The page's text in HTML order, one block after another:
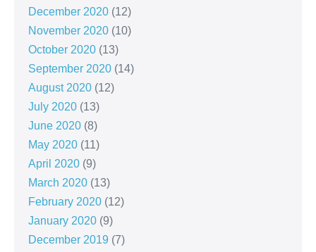
December 2020 (12)
November 2020 (10)
October 2020 (13)
September 2020 (14)
August 2020 (12)
July 2020 (13)
June 2020 (8)
May 2020 (11)
April 2020 (9)
March 2020 (13)
February 2020 (12)
January 2020 (9)
December 2019 (7)